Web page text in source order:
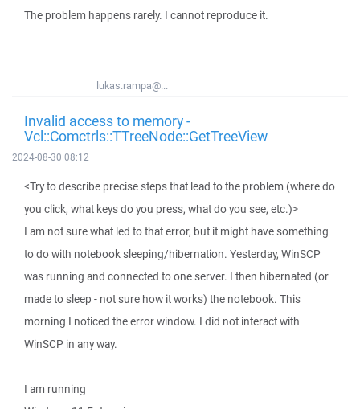
The problem happens rarely. I cannot reproduce it.
lukas.rampa@...
Invalid access to memory -
Vcl::Comctrls::TTreeNode::GetTreeView
2024-08-30 08:12
<Try to describe precise steps that lead to the problem (where do
you click, what keys do you press, what do you see, etc.)>
I am not sure what led to that error, but it might have something
to do with notebook sleeping/hibernation. Yesterday, WinSCP
was running and connected to one server. I then hibernated (or
made to sleep - not sure how it works) the notebook. This
morning I noticed the error window. I did not interact with
WinSCP in any way.
I am running